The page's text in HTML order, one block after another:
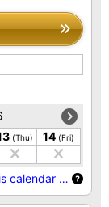
(Thu) 14 (Fri)
calendar …